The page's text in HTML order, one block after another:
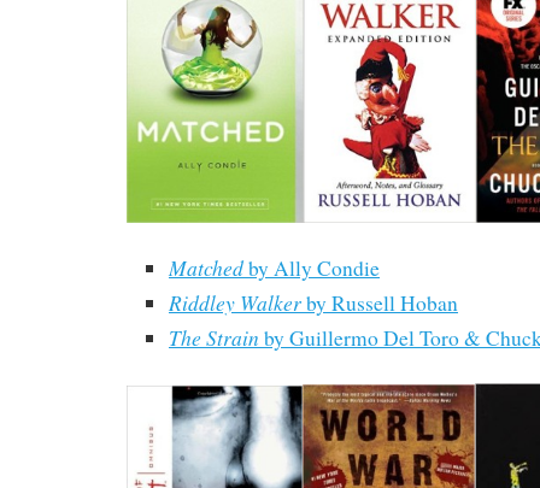
Matchedby Ally Condie
Riddley Walkerby Russell Hoban
The Strain by Guillermo Del Toro &